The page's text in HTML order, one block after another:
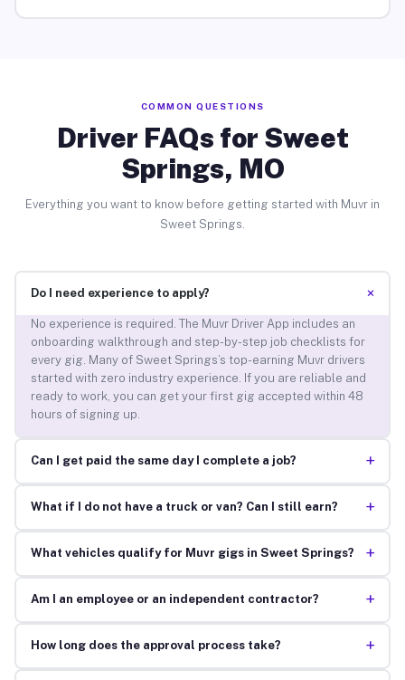
COMMON QUESTIONS
Driver FAQs for Sweet
Springs, MO
Everything you want to know before getting started with Muvr in
Sweet Springs.
Do I need experience to apply? +
No experience is required. The Muvr Driver App includes an
onboarding walkthrough and step-by-step job checklists for
every gig. Many of Sweet Springs’s top-earning Muvr drivers
started with zero industry experience. If you are reliable and
ready to work, you can get your first gig accepted within 48
hours of signing up.
Can I get paid the same day I complete a job? +
What if I do not have a truck or van? Can I still earn? +
What vehicles qualify for Muvr gigs in Sweet Springs? +
Am I an employee or an independent contractor? +
How long does the approval process take? +